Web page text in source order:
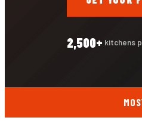
2,500+ kitchens